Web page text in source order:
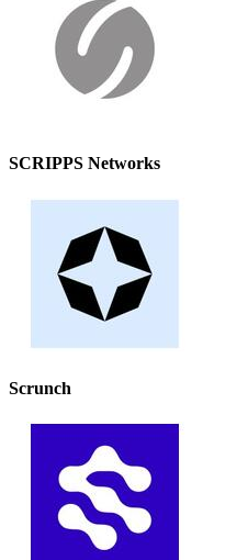
SCRIPPS Networks
Scrunch